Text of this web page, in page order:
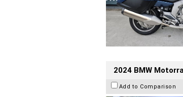
2024 BMW
Add to Comparison